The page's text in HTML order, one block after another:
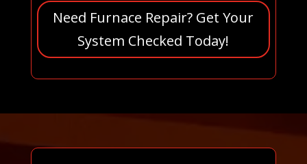
Need Furnace Repair? Get Your
System Checked Today!